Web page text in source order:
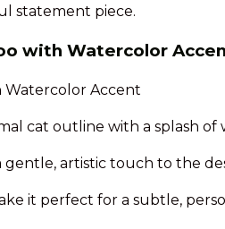
statement piece.
with Watercolor
cat outline with a splash of
artistic touch to the
it perfect for a subtle,